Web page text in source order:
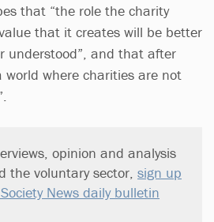
that “the role the charity
that it creates will be better
understood”, and that after
world where charities are not
opinion and analysis
the voluntary sector, sign up
News daily bulletin